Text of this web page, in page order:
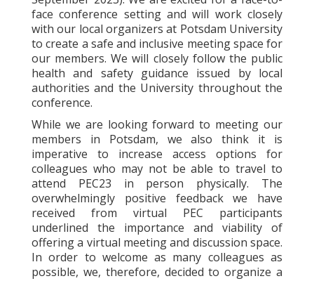
face conference setting and will work closely
with our local organizers at Potsdam University
to create a safe and inclusive meeting space for
our members. We will closely follow the public
health and safety guidance issued by local
authorities and the University throughout the
conference.
While we are looking forward to meeting our
members in Potsdam, we also think it is
imperative to increase access options for
colleagues who may not be able to travel to
attend PEC23 in person physically. The
overwhelmingly positive feedback we have
received from virtual PEC participants
underlined the importance and viability of
offering a virtual meeting and discussion space.
In order to welcome as many colleagues as
possible, we, therefore, decided to organize a